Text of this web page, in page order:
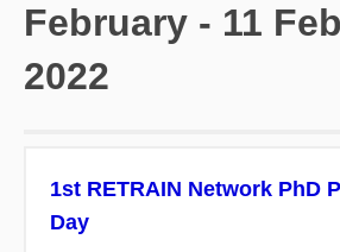
February - 11
2022
1st RETRAIN Network PhD
Day